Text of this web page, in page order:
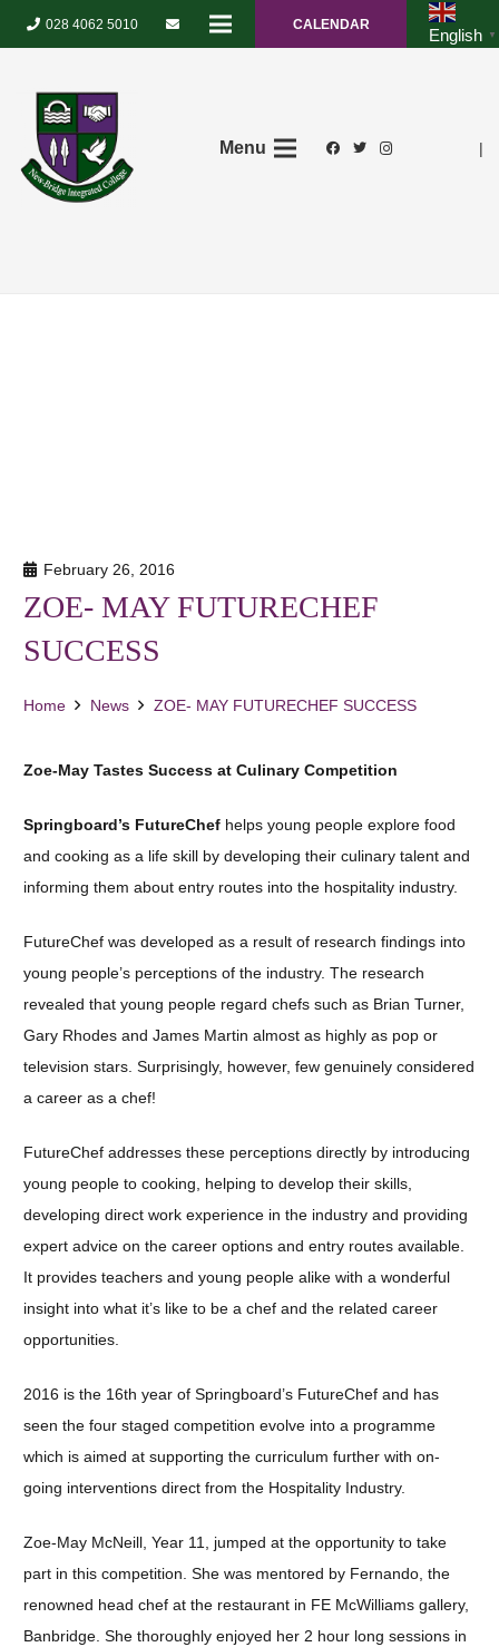
028 4062 5010 CALENDAR
English ▼
Menu |
February 26, 2016
ZOE- MAY FUTURECHEF
SUCCESS
Home News ZOE- MAY FUTURECHEF SUCCESS
Zoe-May Tastes Success at Culinary Competition
Springboard’s FutureChef helps young people explore food
and cooking as a life skill by developing their culinary talent and
informing them about entry routes into the hospitality industry.
FutureChef was developed as a result of research findings into
young people’s perceptions of the industry. The research
revealed that young people regard chefs such as Brian Turner,
Gary Rhodes and James Martin almost as highly as pop or
television stars. Surprisingly, however, few genuinely considered
a career as a chef!
FutureChef addresses these perceptions directly by introducing
young people to cooking, helping to develop their skills,
developing direct work experience in the industry and providing
expert advice on the career options and entry routes available.
It provides teachers and young people alike with a wonderful
insight into what it’s like to be a chef and the related career
opportunities.
2016 is the 16th year of Springboard’s FutureChef and has
seen the four staged competition evolve into a programme
which is aimed at supporting the curriculum further with on-
going interventions direct from the Hospitality Industry.
Zoe-May McNeill, Year 11, jumped at the opportunity to take
part in this competition. She was mentored by Fernando, the
renowned head chef at the restaurant in FE McWilliams gallery,
Banbridge. She thoroughly enjoyed her 2 hour long sessions in